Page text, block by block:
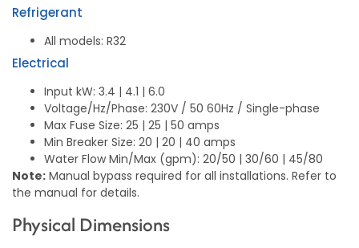
Refrigerant
All models: R32
Electrical
Input kW: 3.4 | 4.1 | 6.0
Voltage/Hz/Phase: 230V / 50 60Hz / Single-phase
Max Fuse Size: 25 | 25 | 50 amps
Min Breaker Size: 20 | 20 | 40 amps
Water Flow Min/Max (gpm): 20/50 | 30/60 | 45/80
Note: Manual bypass required for all installations. Refer to
the manual for details.
Physical Dimensions